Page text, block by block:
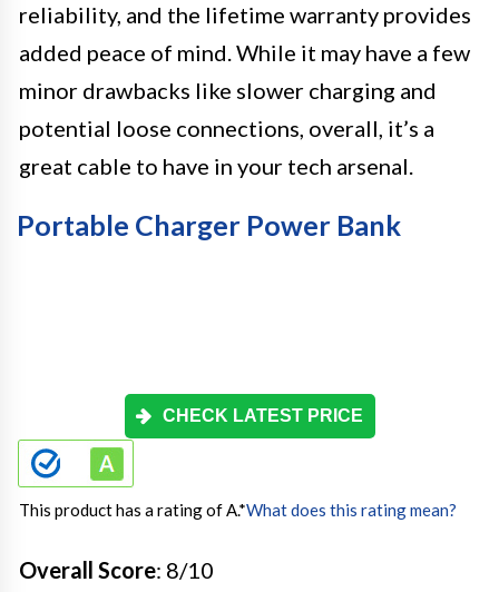
reliability, and the lifetime warranty provides
added peace of mind. While it may have a few
minor drawbacks like slower charging and
potential loose connections, overall, it’s a
great cable to have in your tech arsenal.
Portable Charger Power Bank
CHECK LATEST PRICE
This product has a rating of A.*What does this rating mean?
Overall Score: 8/10